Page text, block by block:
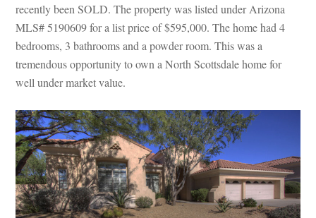
recently been SOLD. The property was listed under Arizona
MLS# 5190609 for a list price of $595,000. The home had 4
bedrooms, 3 bathrooms and a powder room. This was a
tremendous opportunity to own a North Scottsdale home for
well under market value.